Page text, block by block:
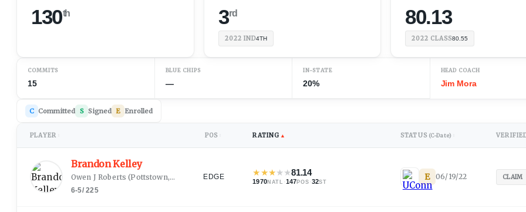
130th 3rd
2022 IND4TH
80.13
2022 CLASS80.55
COMMITS
15
BLUE CHIPS
—
IN-STATE
20%
HEAD COACH
Jim Mora
C Committed S Signed E Enrolled
PLAYER POS RATING ▲ STATUS (C-Date)
Brandon Kelley
Owen J Roberts (Pottstown, PA
6-5/225
EDGE ★★★★★81.14
1970NATL ·147POS ·32ST E 06/19/22 CLAIM